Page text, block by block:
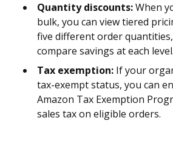
Quantity discounts:When
bulk, you can view tiered
five different order
compare savings at each level.
Tax exemption: If your
tax-exempt status, you can
Amazon Tax Exemption
sales tax on eligible orders.